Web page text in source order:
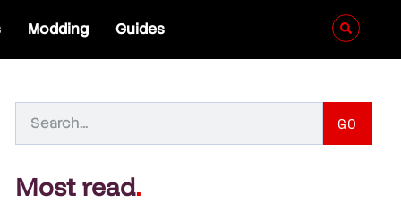
Modding Guides
GO
Most read.